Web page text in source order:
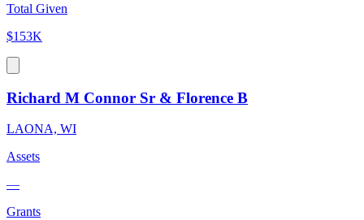
Total Given
$153K
Richard M Connor Sr & Florence B
LAONA, WI
Assets
—
Grants